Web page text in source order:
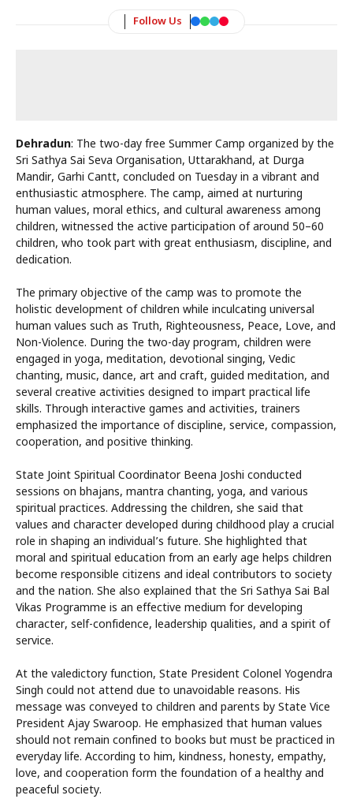
Follow Us
Dehradun: The two-day free Summer Camp organized by the
Sri Sathya Sai Seva Organisation, Uttarakhand, at Durga
Mandir, Garhi Cantt, concluded on Tuesday in a vibrant and
enthusiastic atmosphere. The camp, aimed at nurturing
human values, moral ethics, and cultural awareness among
children, witnessed the active participation of around 50–60
children, who took part with great enthusiasm, discipline, and
dedication.
The primary objective of the camp was to promote the
holistic development of children while inculcating universal
human values such as Truth, Righteousness, Peace, Love, and
Non-Violence. During the two-day program, children were
engaged in yoga, meditation, devotional singing, Vedic
chanting, music, dance, art and craft, guided meditation, and
several creative activities designed to impart practical life
skills. Through interactive games and activities, trainers
emphasized the importance of discipline, service, compassion,
cooperation, and positive thinking.
State Joint Spiritual Coordinator Beena Joshi conducted
sessions on bhajans, mantra chanting, yoga, and various
spiritual practices. Addressing the children, she said that
values and character developed during childhood play a crucial
role in shaping an individual’s future. She highlighted that
moral and spiritual education from an early age helps children
become responsible citizens and ideal contributors to society
and the nation. She also explained that the Sri Sathya Sai Bal
Vikas Programme is an effective medium for developing
character, self-confidence, leadership qualities, and a spirit of
service.
At the valedictory function, State President Colonel Yogendra
Singh could not attend due to unavoidable reasons. His
message was conveyed to children and parents by State Vice
President Ajay Swaroop. He emphasized that human values
should not remain confined to books but must be practiced in
everyday life. According to him, kindness, honesty, empathy,
love, and cooperation form the foundation of a healthy and
peaceful society.